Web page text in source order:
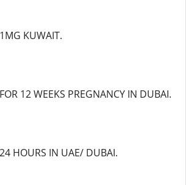
KUWAIT.
12 WEEKS PREGNANCY IN DUBAI.
HOURS IN UAE/ DUBAI.